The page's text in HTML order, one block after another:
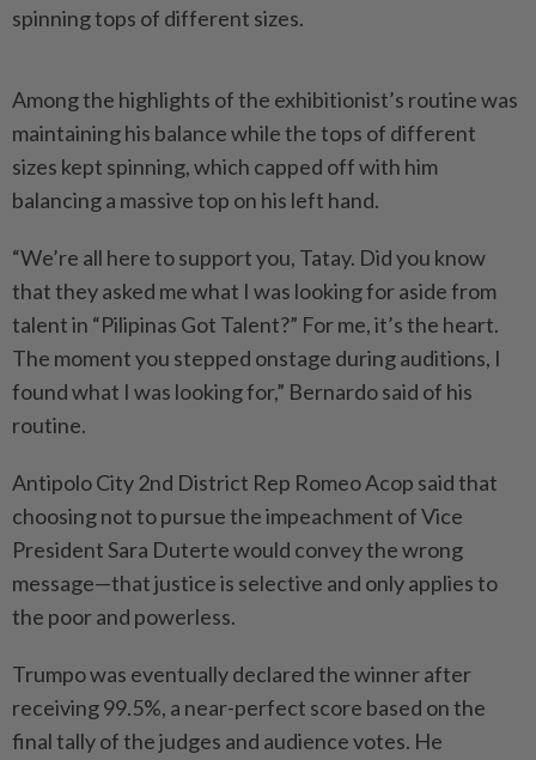
spinning tops of different sizes.
Among the highlights of the exhibitionist’s routine was
maintaining his balance while the tops of different
sizes kept spinning, which capped off with him
balancing a massive top on his left hand.
“We’re all here to support you, Tatay. Did you know
that they asked me what I was looking for aside from
talent in “Pilipinas Got Talent?” For me, it’s the heart.
The moment you stepped onstage during auditions, I
found what I was looking for,” Bernardo said of his
routine.
Antipolo City 2nd District Rep Romeo Acop said that
choosing not to pursue the impeachment of Vice
President Sara Duterte would convey the wrong
message—that justice is selective and only applies to
the poor and powerless.
Trumpo was eventually declared the winner after
receiving 99.5%, a near-perfect score based on the
final tally of the judges and audience votes. He